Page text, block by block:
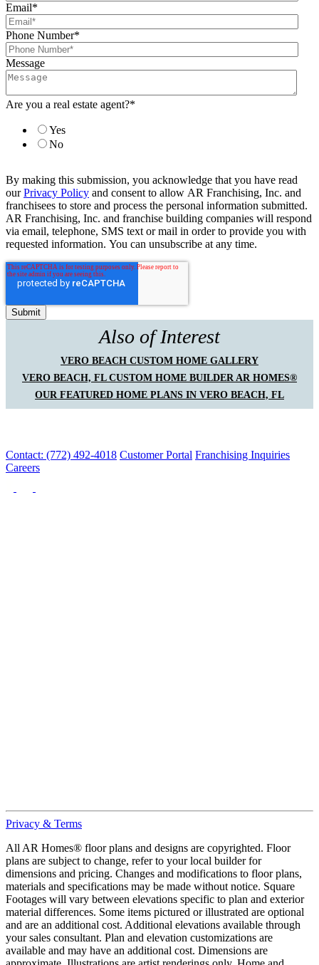
Email*
Phone Number*
Message
Are you a real estate agent?*
Yes
No
By making this submission, you acknowledge that you have read
ourPrivacy Policy and consent to allow AR Franchising, Inc. and
franchisees to store and process the personal information submitted.
AR Franchising, Inc. and franchise building companies will respond
via email, telephone, SMS text or mail in order to provide you with
requested information. You can unsubscribe at any time.
Also of Interest
VERO BEACH CUSTOM HOME GALLERY
VERO BEACH, FL CUSTOM HOME BUILDER AR HOMES®
OUR FEATURED HOME PLANS IN VERO BEACH, FL
Contact: (772) 492-4018 Customer Portal Franchising Inquiries
Careers
Privacy & Terms
All AR Homes® floor plans and designs are copyrighted. Floor
plans are subject to change, refer to your local builder for
dimensions and pricing. Changes and modifications to floor plans,
materials and specifications may be made without notice. Square
Footages will vary between elevations specific to plan and exterior
material differences. Some items pictured or illustrated are optional
and are an additional cost. Additional elevations available through
your sales consultant. Plan and elevation customizations are
available and may have an additional cost. Dimensions are